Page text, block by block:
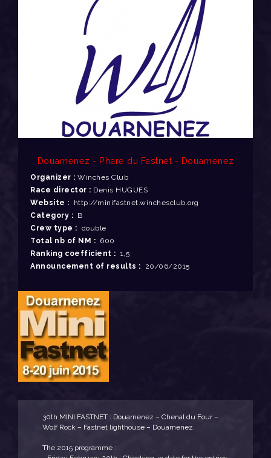
Douarnenez - Phare du Fastnet - Douarnenez
Organizer : Winches Club
Race director : Denis HUGUES
Website :
http://minifastnet.winchesclub.org
Category : B
Crew type : double
Total nb of NM : 600
Ranking coefficient : 1,5
Announcement of results : 20/06/2015
30th MINI FASTNET : Douarnenez – Chenal du Four –
Wolf Rock – Fastnet lighthouse – Douarnenez.
The 2015 programme :